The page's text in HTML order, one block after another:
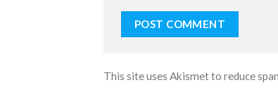
This site uses Akismet to reduce